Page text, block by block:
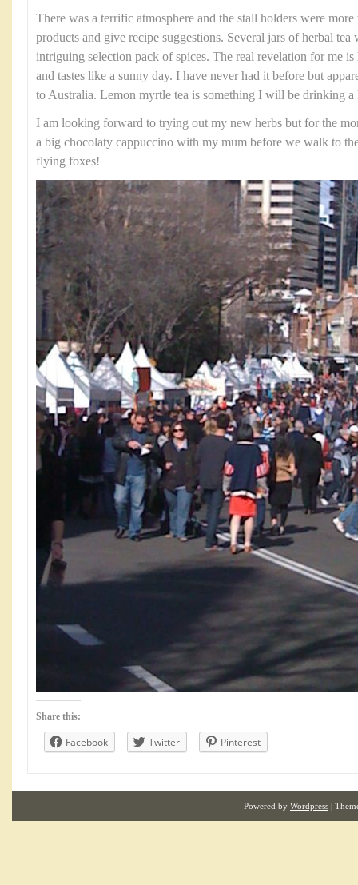
There was a terrific atmosphere and the stall holders were
products and give recipe suggestions. Several jars of herbal tea
intriguing selection pack of spices. The real revelation for me
and tastes like a sunny day. I have never had it before but
to Australia. Lemon myrtle tea is something I will be drinking a
I am looking forward to trying out my new herbs but for the
a big chocolaty cappuccino with my mum before we walk to
flying foxes!
Share this:
Facebook Twitter Pinterest
Powered by Wordpress |